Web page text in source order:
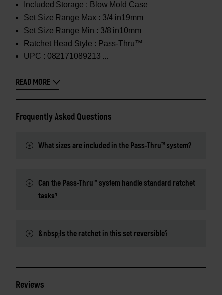
Included Storage : Blow Mold Case
Set Size Range Max : 3/4 in19mm
Set Size Range Min : 3/8 in10mm
Ratchet Head Style : Pass-Thru™
UPC : 082171089213
READ MORE
Frequently Asked Questions
What sizes are included in the Pass-Thru™ system?
Can the Pass-Thru™ system handle standard ratchet
tasks?
&nbsp;Is the ratchet in this set reversible?
Reviews